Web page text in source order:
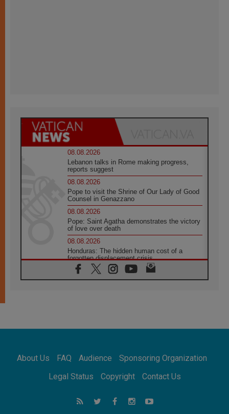
08.08.2026
Lebanon talks in Rome making progress,
reports suggest
08.08.2026
Pope to visit the Shrine of Our Lady of Good
Counsel in Genazzano
08.08.2026
Pope: Saint Agatha demonstrates the victory
of love over death
08.08.2026
Honduras: The hidden human cost of a
forgotten displacement crisis
08.08.2026
Archbishop Nwachukwu: Communication in
07.08.2026
07.08.2026
addressing today's problems
Odysseus: The man and his monsters in a
world in decline
About Us FAQ Audience
Sponsoring Organization
Legal Status
Copyright Contact Us